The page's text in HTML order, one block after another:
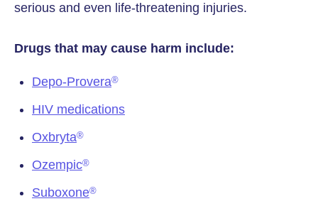
serious and even life-threatening injuries.
Drugs that may cause harm include:
Depo-Provera®
HIV medications
Oxbryta®
Ozempic®
Suboxone®